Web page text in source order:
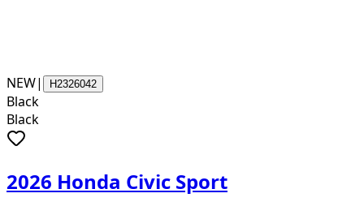
NEW| H2326042
Black
Black
2026 Honda Civic Sport